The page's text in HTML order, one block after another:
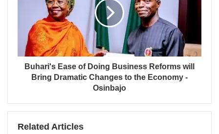
Buhari's Ease of Doing Business Reforms will
Bring Dramatic Changes to the Economy -
Osinbajo
Related Articles